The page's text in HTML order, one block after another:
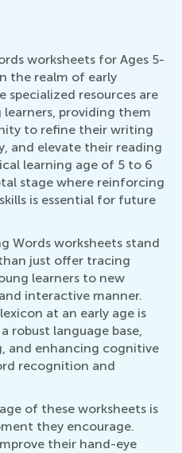
worksheets for Ages 5-
the realm of early
specialized resources are
providing them
to refine their writing
and elevate their reading
learning age of 5 to 6
stage where reinforcing
is essential for future
Words worksheets stand
just offer tracing
learners to new
interactive manner.
at an early age is
robust language base,
and enhancing cognitive
recognition and
of these worksheets is
they encourage.
their hand-eye